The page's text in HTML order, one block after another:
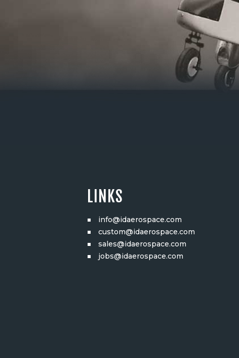
LINKS
info@idaerospace.com
custom@idaerospace.com
sales@idaerospace.com
jobs@idaerospace.com